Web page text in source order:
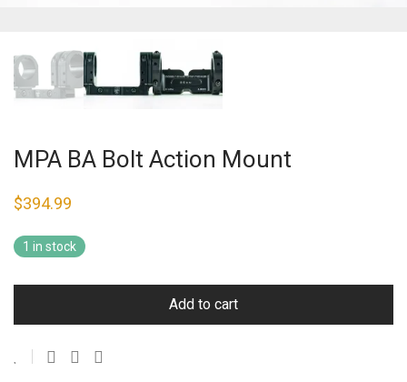
MPA BA Bolt Action Mount
$394.99
1 in stock
Add to cart